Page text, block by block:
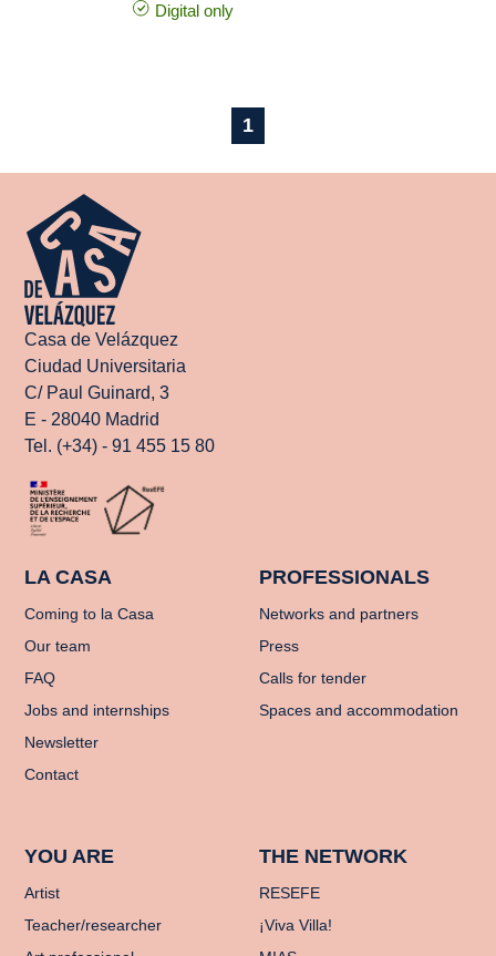
Digital only
1
Casa de Velázquez
Ciudad Universitaria
C/ Paul Guinard, 3
E - 28040 Madrid
Tel. (+34) - 91 455 15 80
LA CASA
Coming to la Casa
Our team
FAQ
Jobs and internships
Newsletter
Contact
PROFESSIONALS
Networks and partners
Press
Calls for tender
Spaces and accommodation
YOU ARE
Artist
Teacher/researcher
THE NETWORK
RESEFE
¡Viva Villa!